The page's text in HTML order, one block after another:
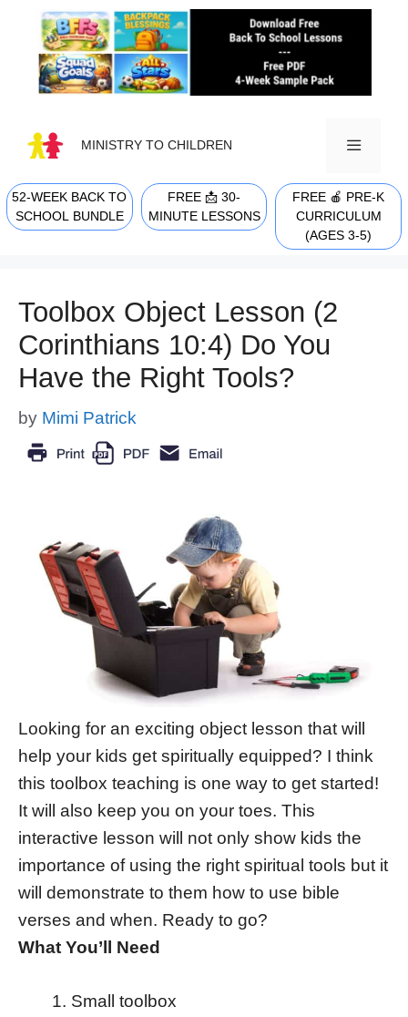
content
MINISTRY TO CHILDREN
MENU
52-WEEK BACK TO
SCHOOL BUNDLE
FREE 📩 30-
MINUTE LESSONS
FREE 🍎 PRE-K
CURRICULUM
(AGES 3-5)
Toolbox Object Lesson (2
Corinthians 10:4) Do You
Have the Right Tools?
by Mimi Patrick
Looking for an exciting object lesson that will
help your kids get spiritually equipped? I think
this toolbox teaching is one way to get started!
It will also keep you on your toes. This
interactive lesson will not only show kids the
importance of using the right spiritual tools but it
will demonstrate to them how to use bible
verses and when. Ready to go?
What You’ll Need
Small toolbox